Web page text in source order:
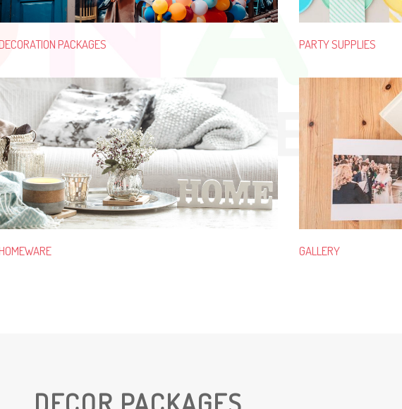
PACKAGES PARTY SUPPLIES
GALLERY